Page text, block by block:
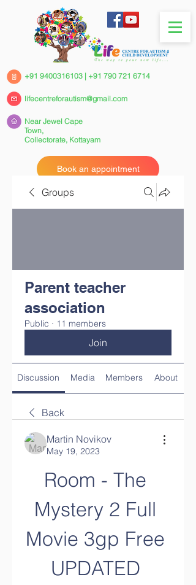
+91 9400316103 | +91 790 721 6714
Near Jewel Cape
Town,
Collectorate, Kottayam
Book an appointment
lifecentreforautism@gmail.com
Groups
Parent teacher
association
Public · 11 members
Join
Discussion Media Members About
Back
Martin Novikov
May 19, 2023
Room - The
Mystery 2 Full
Movie 3gp Free
UPDATED